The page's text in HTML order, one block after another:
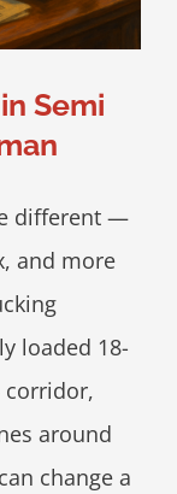
Semi
different —
and more
loaded 18-
corridor,
around
change a